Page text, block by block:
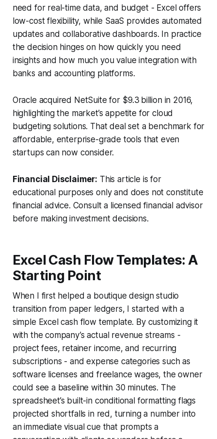
need for real-time data, and budget - Excel offers
low-cost flexibility, while SaaS provides automated
updates and collaborative dashboards. In practice
the decision hinges on how quickly you need
insights and how much you value integration with
banks and accounting platforms.
Oracle acquired NetSuite for $9.3 billion in 2016,
highlighting the market’s appetite for cloud
budgeting solutions. That deal set a benchmark for
affordable, enterprise-grade tools that even
startups can now consider.
Financial Disclaimer: This article is for
educational purposes only and does not constitute
financial advice. Consult a licensed financial advisor
before making investment decisions.
Excel Cash Flow Templates: A
Starting Point
When I first helped a boutique design studio
transition from paper ledgers, I started with a
simple Excel cash flow template. By customizing it
with the company’s actual revenue streams -
project fees, retainer income, and recurring
subscriptions - and expense categories such as
software licenses and freelance wages, the owner
could see a baseline within 30 minutes. The
spreadsheet’s built-in conditional formatting flags
projected shortfalls in red, turning a number into
an immediate visual cue that prompts a